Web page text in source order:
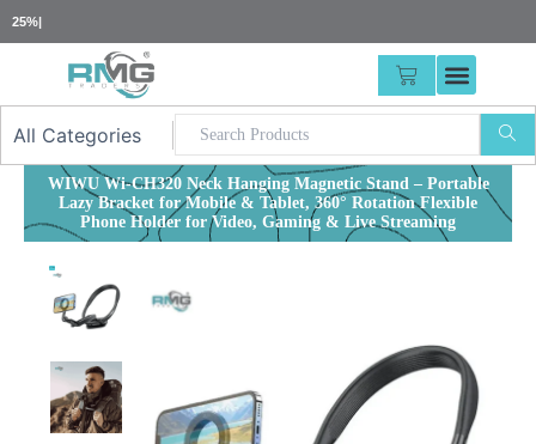
to
25% Advance Requ
CART
WIWU Wi-CH320 Neck Hanging Magnetic Stand – Portable
Lazy Bracket for Mobile & Tablet, 360° Rotation Flexible
Phone Holder for Video, Gaming & Live Streaming